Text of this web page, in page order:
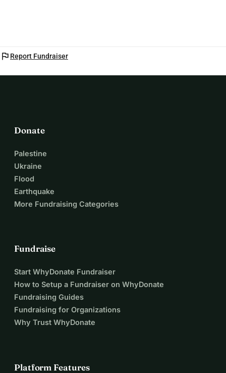
flag Report Fundraiser
Donate
Palestine
Ukraine
Flood
Earthquake
More Fundraising Categories
Fundraise
Start WhyDonate Fundraiser
How to Setup a Fundraiser on WhyDonate
Fundraising Guides
Fundraising for Organizations
Why Trust WhyDonate
Platform Features